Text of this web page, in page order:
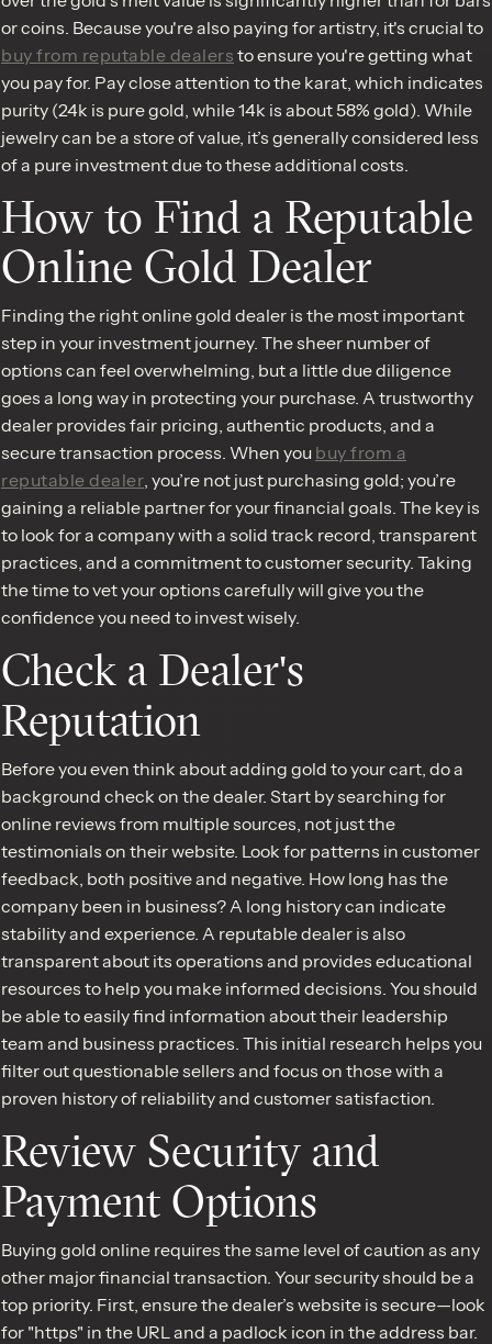
or coins. Because you're also paying for artistry, it's crucial to
buy from reputable dealers to ensure you're getting what
you pay for. Pay close attention to the karat, which indicates
purity (24k is pure gold, while 14k is about 58% gold). While
jewelry can be a store of value, it’s generally considered less
of a pure investment due to these additional costs.
How to Find a Reputable
Online Gold Dealer
Finding the right online gold dealer is the most important
step in your investment journey. The sheer number of
options can feel overwhelming, but a little due diligence
goes a long way in protecting your purchase. A trustworthy
dealer provides fair pricing, authentic products, and a
secure transaction process. When you buy from a
reputable dealer , you’re not just purchasing gold; you’re
gaining a reliable partner for your financial goals. The key is
to look for a company with a solid track record, transparent
practices, and a commitment to customer security. Taking
the time to vet your options carefully will give you the
confidence you need to invest wisely.
Check a Dealer's
Reputation
Before you even think about adding gold to your cart, do a
background check on the dealer. Start by searching for
online reviews from multiple sources, not just the
testimonials on their website. Look for patterns in customer
feedback, both positive and negative. How long has the
company been in business? A long history can indicate
stability and experience. A reputable dealer is also
transparent about its operations and provides educational
resources to help you make informed decisions. You should
be able to easily find information about their leadership
team and business practices. This initial research helps you
filter out questionable sellers and focus on those with a
proven history of reliability and customer satisfaction.
Review Security and
Payment Options
Buying gold online requires the same level of caution as any
other major financial transaction. Your security should be a
top priority. First, ensure the dealer’s website is secure—look
for "https" in the URL and a padlock icon in the address bar.